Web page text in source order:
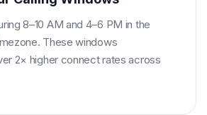
8–10 AM and 4–6 PM in the
These windows
2× higher connect rates across